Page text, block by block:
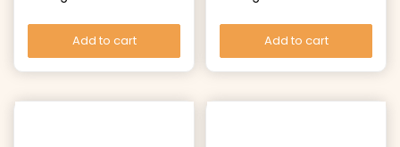
Add to cart Add to cart